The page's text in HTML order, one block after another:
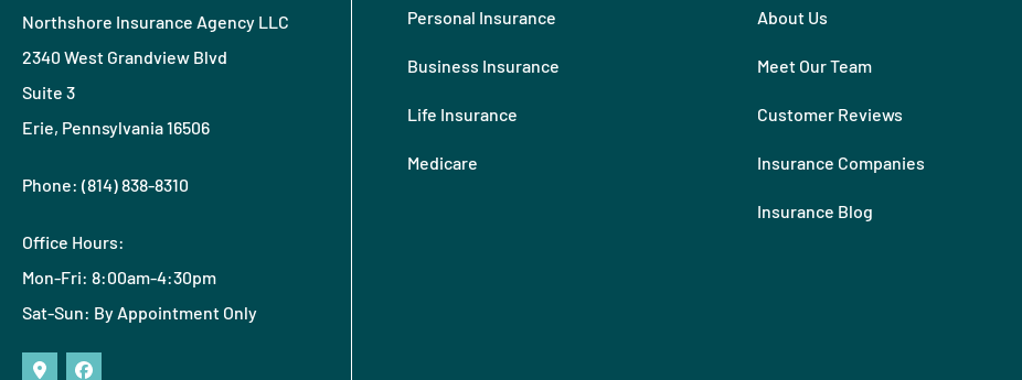
Northshore Insurance Agency LLC
2340 West Grandview Blvd
Suite 3
Erie, Pennsylvania 16506
Phone: (814) 838-8310
Office Hours:
Mon-Fri: 8:00am-4:30pm
Sat-Sun: By Appointment Only
Personal Insurance
Business Insurance
Life Insurance
Medicare
About Us
Meet Our Team
Customer Reviews
Insurance Companies
Insurance Blog